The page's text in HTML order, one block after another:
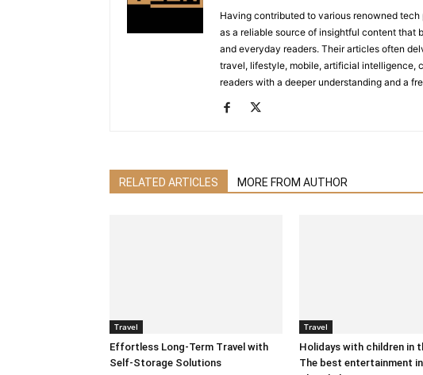
Having contributed to various renowned
as a reliable source of insightful content that
and everyday readers. Their articles often
travel, lifestyle, mobile, artificial intelligence,
readers with a deeper understanding and a
RELATED ARTICLES MORE FROM AUTHOR
Travel
Effortless Long-Term Travel with
Self-Storage Solutions
Travel
Holidays with children in
The best entertainment in